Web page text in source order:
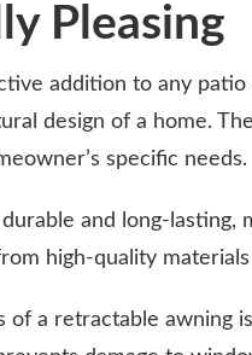
Pleasing
addition to any
design of a home.
specific needs.
and long-
high-quality
of a retractable awning